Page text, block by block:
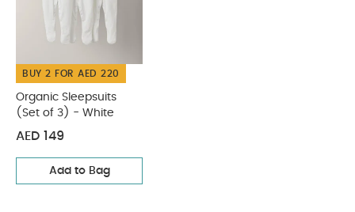
Wash dark colours seperately
You May Also Like:
BUY 2 FOR AED 220
Organic Sleepsuits
(Set of 3) - White
AED 149
Add to Bag